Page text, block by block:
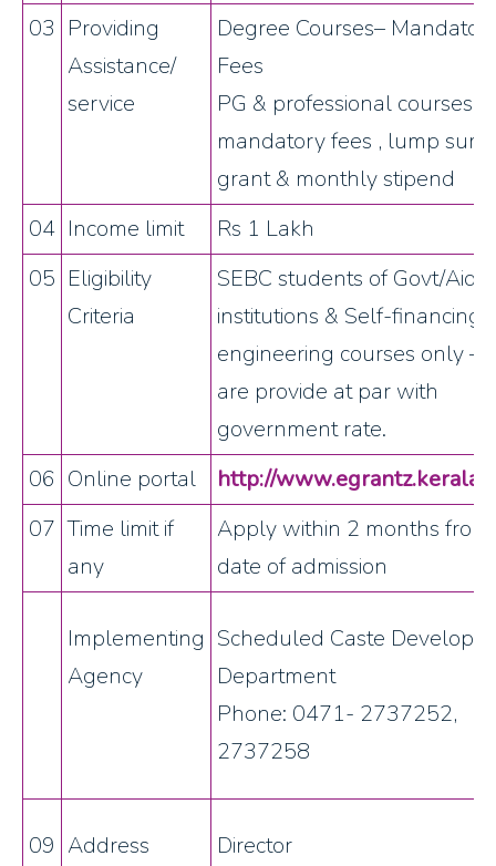
03 Providing
Assistance/
service
Degree Courses–
Fees
PG & professional courses
mandatory fees , lump sum
grant & monthly stipend
04 Income limit
Rs 1 Lakh
05 Eligibility
Criteria
SEBC students of Govt/
institutions & Self-financing
engineering courses only –
are provide at par with
government rate.
06 Online portal
http://
07 Time limit if
any
Apply within 2 months
date of admission
Implementing
Agency
Scheduled Caste
Department
Phone: 0471- 2737252,
2737258
09 Address
Director